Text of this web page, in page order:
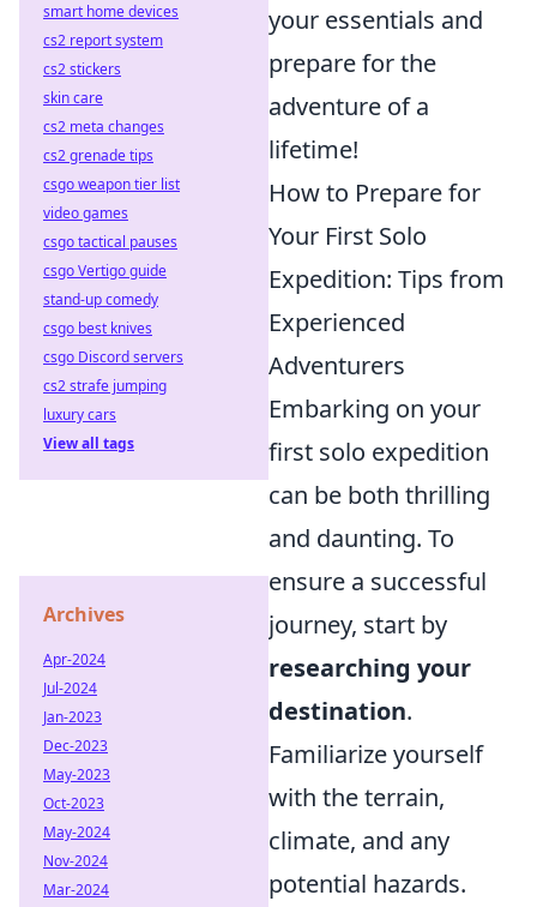
your essentials and
prepare for the
adventure of a
lifetime!
How to Prepare for
Your First Solo
Expedition: Tips from
Experienced
Adventurers
Embarking on your
first solo expedition
can be both thrilling
and daunting. To
ensure a successful
journey, start by
researching your
destination.
Familiarize yourself
with the terrain,
climate, and any
potential hazards.
smart home devices
cs2 report system
cs2 stickers
skin care
cs2 meta changes
cs2 grenade tips
csgo weapon tier list
video games
csgo tactical pauses
csgo Vertigo guide
stand-up comedy
csgo best knives
csgo Discord servers
cs2 strafe jumping
luxury cars
View all tags
Archives
Apr-2024
Jul-2024
Jan-2023
Dec-2023
May-2023
Oct-2023
May-2024
Nov-2024
Mar-2024